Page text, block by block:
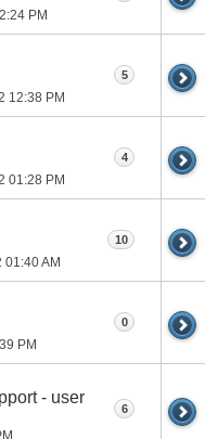
PM
12:38 PM
5
01:28 PM
4
01:40 AM
10
PM
0
- user
6